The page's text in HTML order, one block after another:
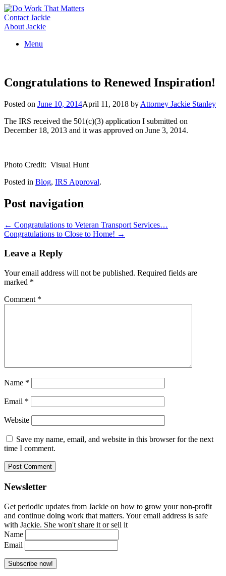
Skip
to
content
Contact Jackie
About Jackie
Menu
Congratulations to Renewed Inspiration!
Posted on June 10, 2014April 11, 2018 by Attorney Jackie Stanley
The IRS received the 501(c)(3) application I submitted on
December 18, 2013 and it was approved on June 3, 2014.
Photo Credit: Visual Hunt
Posted in Blog, IRS Approval.
Post navigation
← Congratulations to Veteran Transport Services…
Congratulations to Close to Home! →
Leave a Reply
Your email address will not be published. Required fields are
marked *
Comment *
Name *
Email *
Website
Save my name, email, and website in this browser for the next
time I comment.
Newsletter
Get periodic updates from Jackie on how to grow your non-profit
and continue doing work that matters. Your email address is safe
with Jackie. She won't share it or sell it
Name
Email